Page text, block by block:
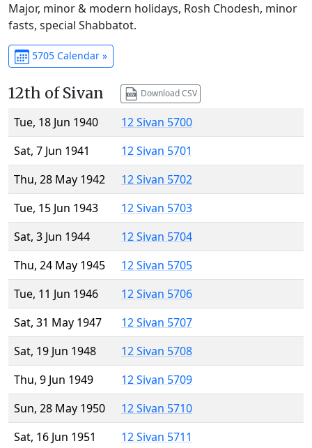
Major, minor & modern holidays, Rosh Chodesh, minor
fasts, special Shabbatot.
5705 Calendar »
12th of Sivan Download CSV
Tue, 18 Jun 1940
12 Sivan 5700
Sat, 7 Jun 1941
12 Sivan 5701
Thu, 28 May 1942
12 Sivan 5702
Tue, 15 Jun 1943
12 Sivan 5703
Sat, 3 Jun 1944
12 Sivan 5704
Thu, 24 May 1945
12 Sivan 5705
Tue, 11 Jun 1946
12 Sivan 5706
Sat, 31 May 1947
12 Sivan 5707
Sat, 19 Jun 1948
12 Sivan 5708
Thu, 9 Jun 1949
12 Sivan 5709
Sun, 28 May 1950
12 Sivan 5710
Sat, 16 Jun 1951
12 Sivan 5711